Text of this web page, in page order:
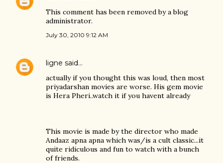
This comment has been removed by a blog
administrator.
July 30, 2010 9:12 AM
ligne said…
actually if you thought this was loud, then most
priyadarshan movies are worse. His gem movie
is Hera Pheri..watch it if you havent already
This movie is made by the director who made
Andaaz apna apna which was/is a cult classic...it
quite ridiculous and fun to watch with a bunch
of friends.